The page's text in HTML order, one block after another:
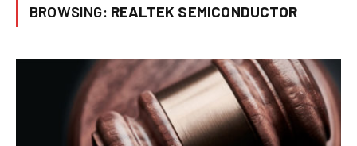
BROWSING: REALTEK SEMICONDUCTOR